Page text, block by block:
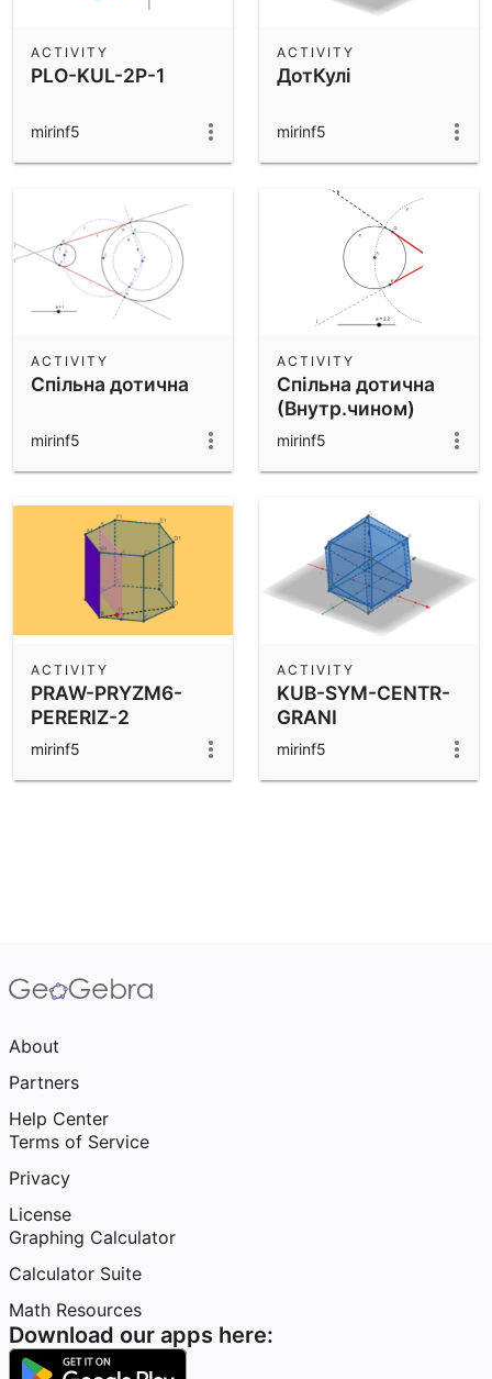
PLO-KUL-2P-1
ACTIVITY
mirinf5
ДотКулі
ACTIVITY
mirinf5
Спільна дотична
ACTIVITY
mirinf5
Спільна дотична
(Внутр.чином)
ACTIVITY
mirinf5
PRAW-PRYZM6-
PERERIZ-2
ACTIVITY
mirinf5
KUB-SYM-CENTR-
GRANI
ACTIVITY
mirinf5
About
Partners
Help Center
Terms of Service
Privacy
License
Graphing Calculator
Calculator Suite
Math Resources
Download our apps here: